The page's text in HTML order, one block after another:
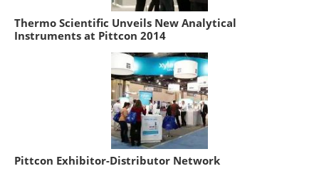
Thermo Scientific Unveils New Analytical
Instruments at Pittcon 2014
Pittcon Exhibitor-Distributor Network